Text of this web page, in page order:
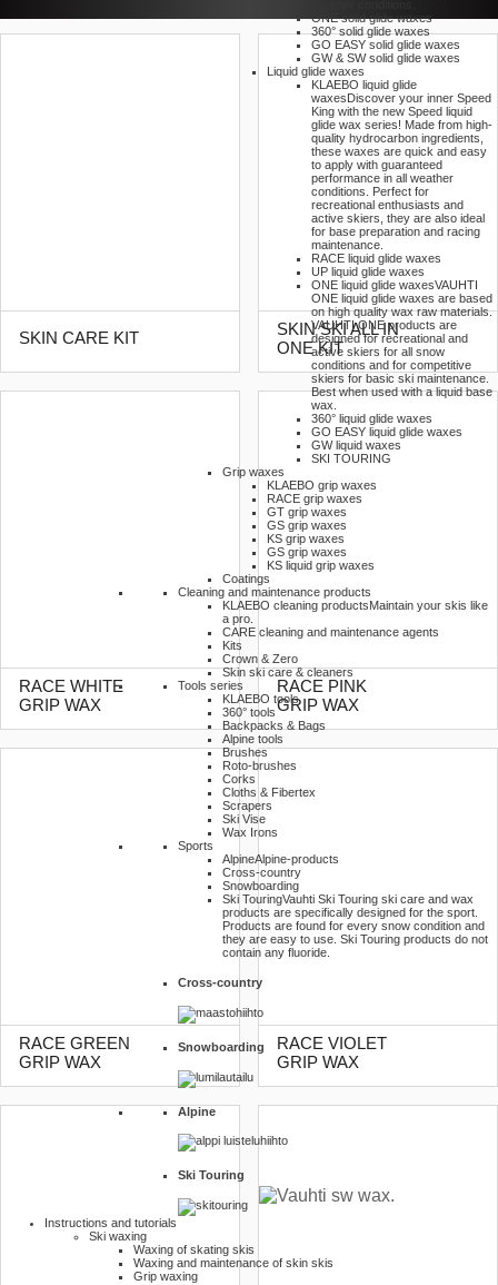
ONE solid glide waxes
360° solid glide waxes
GO EASY solid glide waxes
GW & SW solid glide waxes
Liquid glide waxes
KLAEBO liquid glide
waxesDiscover your inner Speed
King with the new Speed liquid
glide wax series! Made from high-
quality hydrocarbon ingredients,
these waxes are quick and easy
to apply with guaranteed
performance in all weather
conditions. Perfect for
recreational enthusiasts and
active skiers, they are also ideal
for base preparation and racing
maintenance.
RACE liquid glide waxes
UP liquid glide waxes
ONE liquid glide waxesVAUHTI
ONE liquid glide waxes are based
on high quality wax raw materials.
VAUHTI ONE products are
designed for recreational and
active skiers for all snow
conditions and for competitive
skiers for basic ski maintenance.
Best when used with a liquid base
wax.
360° liquid glide waxes
GO EASY liquid glide waxes
GW liquid waxes
SKI TOURING
Grip waxes
KLAEBO grip waxes
RACE grip waxes
GT grip waxes
GS grip waxes
KS grip waxes
GS grip waxes
KS liquid grip waxes
Coatings
Cleaning and maintenance products
KLAEBO cleaning productsMaintain your skis like
a pro.
CARE cleaning and maintenance agents
Kits
Crown & Zero
Skin ski care & cleaners
Tools series
KLAEBO tools
360° tools
Backpacks & Bags
Alpine tools
Brushes
Roto-brushes
Corks
Cloths & Fibertex
Scrapers
Ski Vise
Wax Irons
Sports
AlpineAlpine-products
Cross-country
Snowboarding
Ski TouringVauhti Ski Touring ski care and wax
products are specifically designed for the sport.
Products are found for every snow condition and
they are easy to use. Ski Touring products do not
contain any fluoride.
Cross-country
Snowboarding
Alpine
Ski Touring
Instructions and tutorials
Ski waxing
Waxing of skating skis
Waxing and maintenance of skin skis
Grip waxing
SKIN CARE KIT
SKIN SKI ALL IN
ONE KIT
RACE WHITE
GRIP WAX
RACE PINK
GRIP WAX
RACE GREEN
GRIP WAX
RACE VIOLET
GRIP WAX